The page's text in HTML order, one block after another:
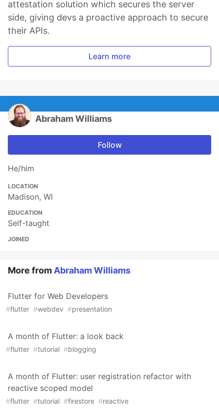
attestation solution which secures the server
side, giving devs a proactive approach to secure
their APIs.
Learn more
Abraham Williams
Follow
He/him
LOCATION
Madison, WI
EDUCATION
Self-taught
JOINED
More from Abraham Williams
Flutter for Web Developers
#flutter #webdev #presentation
A month of Flutter: a look back
#flutter #tutorial #blogging
A month of Flutter: user registration refactor with
reactive scoped model
#flutter #tutorial #firestore #reactive